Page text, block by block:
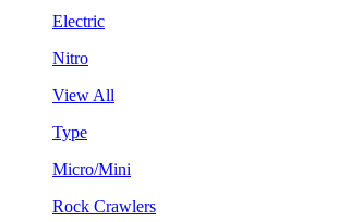
Electric
Nitro
View All
Type
Micro/Mini
Rock Crawlers